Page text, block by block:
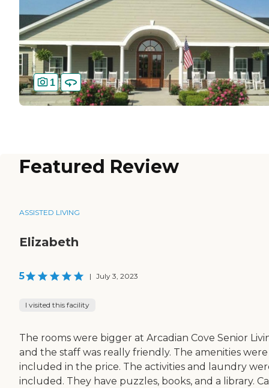
1
Featured Review
ASSISTED LIVING
Elizabeth
5 | July 3, 2023
I visited this facility
The rooms were bigger at Arcadian Cove Senior
and the staff was really friendly. The amenities were
included in the price. The activities and laundry
included. They have puzzles, books, and a library.